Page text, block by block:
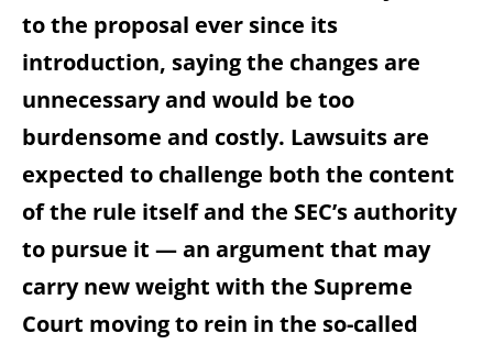
to the proposal ever since its
introduction, saying the changes are
unnecessary and would be too
burdensome and costly. Lawsuits are
expected to challenge both the content
of the rule itself and the SEC’s authority
to pursue it — an argument that may
carry new weight with the Supreme
Court moving to rein in the so-called